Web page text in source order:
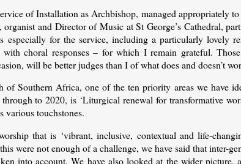
of Installation as Archbishop, managed appropriately to
and Director of Music at St George’s Cathedral,
especially for the service, including a particularly lovely
with choral responses – for which I remain grateful.
will be better judges than I of what does and doesn’t
Southern Africa, one of the ten priority areas we have
to 2020, is ‘Liturgical renewal for transformative
various touchstones.
that is ‘vibrant, inclusive, contextual and life-
were not enough of a challenge, we have said that inter-
into account. We have also looked at the wider picture,